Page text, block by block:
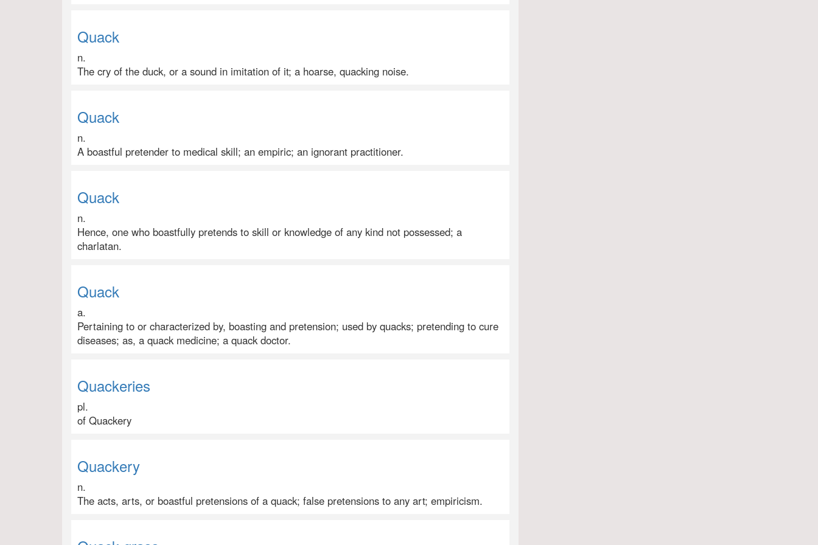
Quack
n.
The cry of the duck, or a sound in imitation of it; a hoarse, quacking noise.
Quack
n.
A boastful pretender to medical skill; an empiric; an ignorant practitioner.
Quack
n.
Hence, one who boastfully pretends to skill or knowledge of any kind not possessed; a
charlatan.
Quack
a.
Pertaining to or characterized by, boasting and pretension; used by quacks; pretending to cure
diseases; as, a quack medicine; a quack doctor.
Quackeries
pl.
of Quackery
Quackery
n.
The acts, arts, or boastful pretensions of a quack; false pretensions to any art; empiricism.